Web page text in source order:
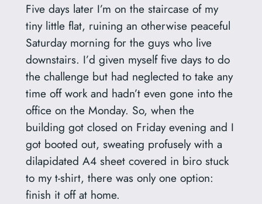
Five days later I’m on the staircase of my
tiny little flat, ruining an otherwise peaceful
Saturday morning for the guys who live
downstairs. I’d given myself five days to do
the challenge but had neglected to take any
time off work and hadn’t even gone into the
office on the Monday. So, when the
building got closed on Friday evening and I
got booted out, sweating profusely with a
dilapidated A4 sheet covered in biro stuck
to my t-shirt, there was only one option:
finish it off at home.